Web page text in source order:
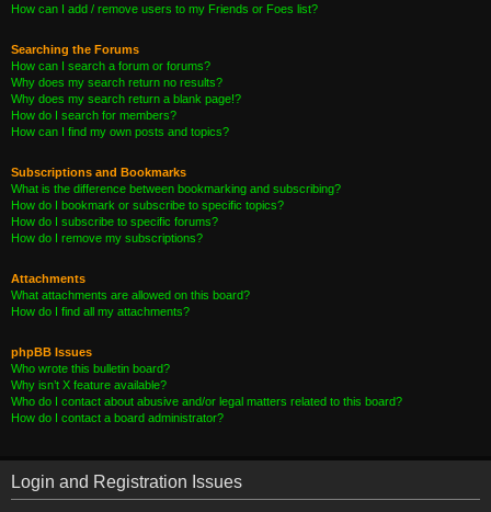
How can I add / remove users to my Friends or Foes list?
Searching the Forums
How can I search a forum or forums?
Why does my search return no results?
Why does my search return a blank page!?
How do I search for members?
How can I find my own posts and topics?
Subscriptions and Bookmarks
What is the difference between bookmarking and subscribing?
How do I bookmark or subscribe to specific topics?
How do I subscribe to specific forums?
How do I remove my subscriptions?
Attachments
What attachments are allowed on this board?
How do I find all my attachments?
phpBB Issues
Who wrote this bulletin board?
Why isn’t X feature available?
Who do I contact about abusive and/or legal matters related to this board?
How do I contact a board administrator?
Login and Registration Issues